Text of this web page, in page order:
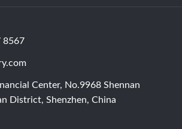
Room
8567
Center, No.9968 Shennan
District, Shenzhen, China